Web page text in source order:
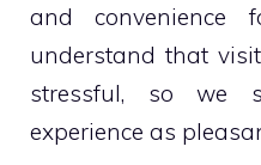
and convenience
understand that
stressful, so we
experience as